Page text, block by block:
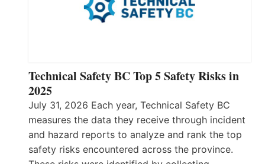
Technical Safety BC Top 5 Safety Risks in
2025
July 31, 2026 Each year, Technical Safety BC
measures the data they receive through incident
and hazard reports to analyze and rank the top
safety risks encountered across the province.